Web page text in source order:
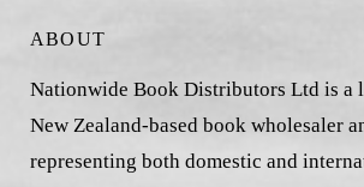
ABOUT
Nationwide Book Distributors Ltd is a
New Zealand-based book wholesaler
representing both domestic and